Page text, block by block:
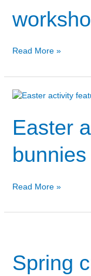
Read More »
Easter
Easter
Sleeping
bunnies
song
and
Read More »
Spring
how
does